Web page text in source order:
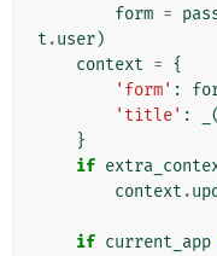
form =
t .user)
context = {
'form' :
'title' : (
}
if
context .
if current_app